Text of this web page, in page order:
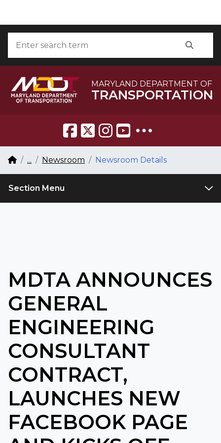
MARYLAND DEPARTMENT OF
TRANSPORTATION
Breadcrumb Navigation
Home
... Newsroom Newsroom Details
Section Menu
MDTA ANNOUNCES
GENERAL
ENGINEERING
CONSULTANT
CONTRACT,
LAUNCHES NEW
FACEBOOK PAGE